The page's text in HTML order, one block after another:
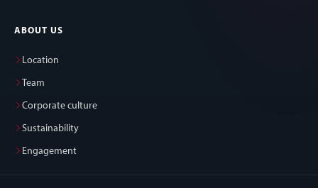
ABOUT US
Location
Team
Corporate culture
Sustainability
Engagement